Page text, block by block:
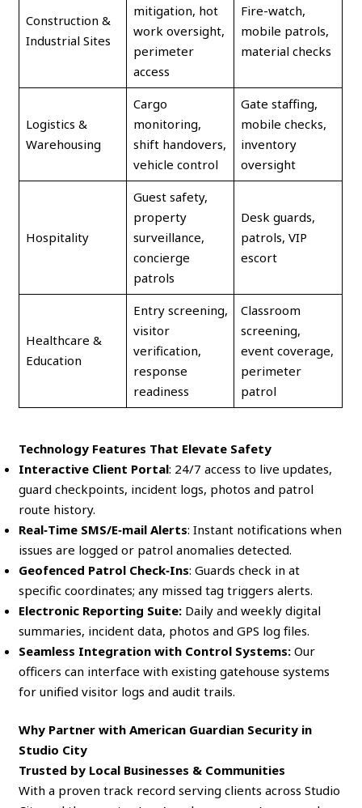
Construction &
Industrial Sites
mitigation, hot
work oversight,
perimeter
access
Fire-watch,
mobile patrols,
material checks
Logistics &
Warehousing
Cargo
monitoring,
shift handovers,
vehicle control
Gate staffing,
mobile checks,
inventory
oversight
Hospitality
Guest safety,
property
surveillance,
concierge
patrols
Desk guards,
patrols, VIP
escort
Healthcare &
Education
Entry screening,
visitor
verification,
response
readiness
Classroom
screening,
event coverage,
perimeter
patrol
Technology Features That Elevate Safety
Interactive Client Portal: 24/7 access to live updates,
guard checkpoints, incident logs, photos and patrol
route history.
Real‑Time SMS/E‑mail Alerts: Instant notifications when
issues are logged or patrol anomalies detected.
Geofenced Patrol Check‑Ins: Guards check in at
specific coordinates; any missed tag triggers alerts.
Electronic Reporting Suite: Daily and weekly digital
summaries, incident data, photos and GPS log files.
Seamless Integration with Control Systems: Our
officers can interface with existing gatehouse systems
for unified visitor logs and audit trails.
Why Partner with American Guardian Security in
Studio City
Trusted by Local Businesses & Communities
With a proven track record serving clients across Studio